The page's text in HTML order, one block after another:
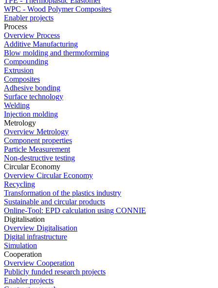
WPC - Wood Polymer Composites
Enabler projects
Process
Overview Process
Additive Manufacturing
Blow molding and thermoforming
Compounding
Extrusion
Composites
Adhesive bonding
Surface technology
Welding
Injection molding
Metrology
Overview Metrology
Component properties
Particle Measurement
Non-destructive testing
Circular Economy
Overview Circular Economy
Recycling
Transformation of the plastics industry
Sustainable and circular products
Online-Tool: EPD calculation using CONNIE
Digitalisation
Overview Digitalisation
Digital infrastructure
Simulation
Cooperation
Overview Cooperation
Publicly funded research projects
Enabler projects